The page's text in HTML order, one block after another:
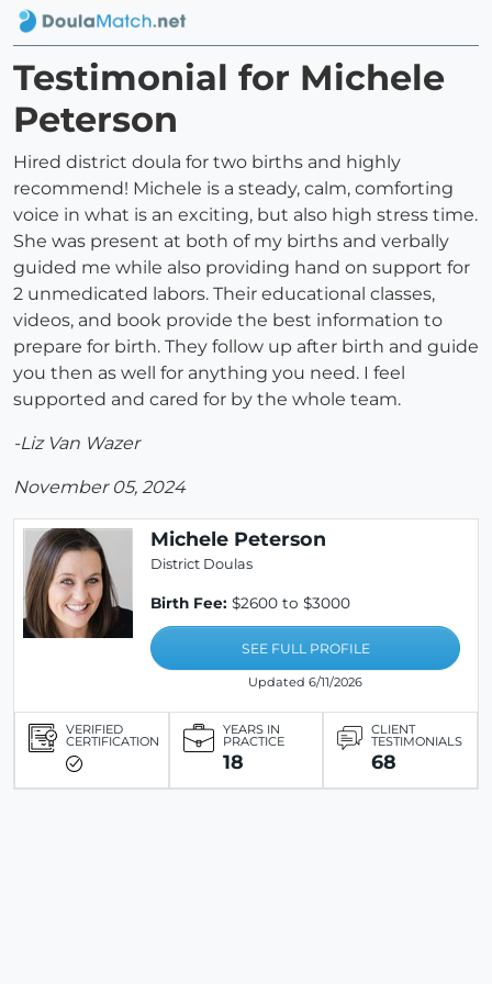
Testimonial for Michele
Peterson
Hired district doula for two births and highly
recommend! Michele is a steady, calm, comforting
voice in what is an exciting, but also high stress time.
She was present at both of my births and verbally
guided me while also providing hand on support for
2 unmedicated labors. Their educational classes,
videos, and book provide the best information to
prepare for birth. They follow up after birth and guide
you then as well for anything you need. I feel
supported and cared for by the whole team.
-Liz Van Wazer
November 05, 2024
Michele Peterson
District Doulas
Birth Fee: $2600 to $3000
SEE FULL PROFILE
Updated 6/11/2026
VERIFIED
CERTIFICATION
YEARS IN
PRACTICE
18
CLIENT
TESTIMONIALS
68